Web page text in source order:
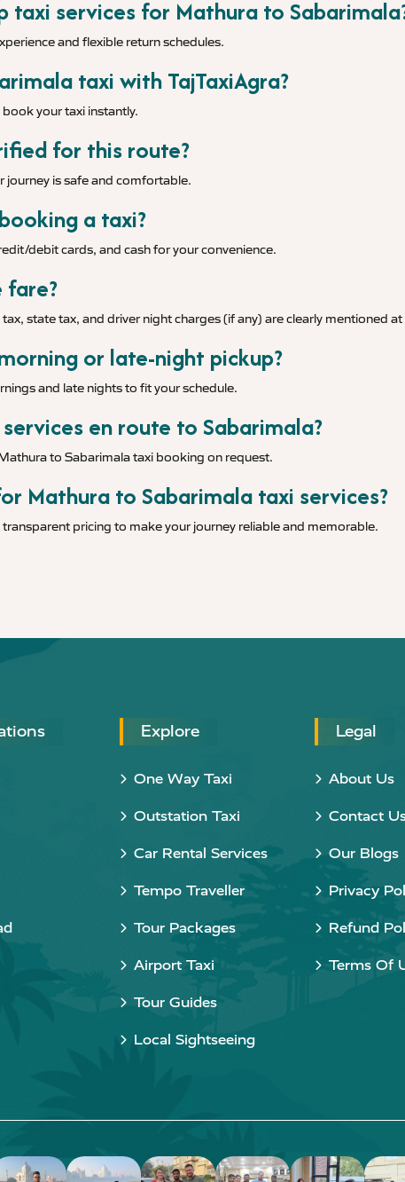
taxi services for Mathura to
and flexible return schedules.
taxi with TajTaxiAgra?
your taxi instantly.
for this route?
journey is safe and comfortable.
a taxi?
debit cards, and cash for your convenience.
fare?
state tax, and driver night charges (if any) are clearly mentioned
or late-night pickup?
and late nights to fit your schedule.
en route to Sabarimala?
to Sabarimala taxi booking on request.
Mathura to Sabarimala taxi services?
pricing to make your journey reliable and memorable.
Explore
One Way Taxi
Outstation Taxi
Car Rental Services
Tempo Traveller
Tour Packages
Airport Taxi
Tour Guides
Local Sightseeing
Legal
About Us
Contact
Our Blogs
Privacy
Refund
Terms Of